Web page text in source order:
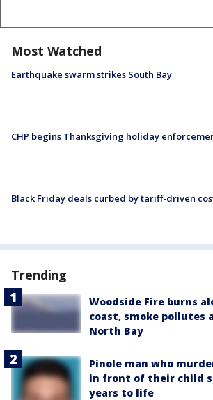
Most Watched
Earthquake swarm strikes South Bay
CHP begins Thanksgiving holiday
Black Friday deals curbed by tariff-driven
Trending
Woodside Fire burns
coast, smoke
North Bay
Pinole man who
in front of their child
years to life